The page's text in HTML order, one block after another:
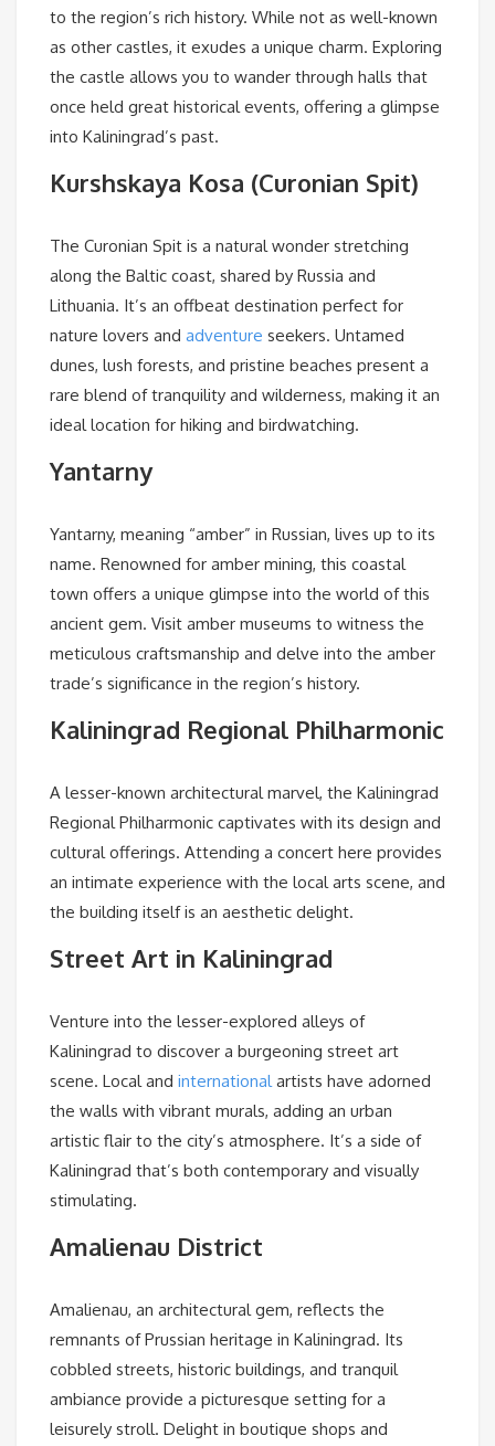
to the region’s rich history. While not as well-known
as other castles, it exudes a unique charm. Exploring
the castle allows you to wander through halls that
once held great historical events, offering a glimpse
into Kaliningrad’s past.
Kurshskaya Kosa (Curonian Spit)
The Curonian Spit is a natural wonder stretching
along the Baltic coast, shared by Russia and
Lithuania. It’s an offbeat destination perfect for
nature lovers and adventure seekers. Untamed
dunes, lush forests, and pristine beaches present a
rare blend of tranquility and wilderness, making it an
ideal location for hiking and birdwatching.
Yantarny
Yantarny, meaning “amber” in Russian, lives up to its
name. Renowned for amber mining, this coastal
town offers a unique glimpse into the world of this
ancient gem. Visit amber museums to witness the
meticulous craftsmanship and delve into the amber
trade’s significance in the region’s history.
Kaliningrad Regional Philharmonic
A lesser-known architectural marvel, the Kaliningrad
Regional Philharmonic captivates with its design and
cultural offerings. Attending a concert here provides
an intimate experience with the local arts scene, and
the building itself is an aesthetic delight.
Street Art in Kaliningrad
Venture into the lesser-explored alleys of
Kaliningrad to discover a burgeoning street art
scene. Local and internationalartists have adorned
the walls with vibrant murals, adding an urban
artistic flair to the city’s atmosphere. It’s a side of
Kaliningrad that’s both contemporary and visually
stimulating.
Amalienau District
Amalienau, an architectural gem, reflects the
remnants of Prussian heritage in Kaliningrad. Its
cobbled streets, historic buildings, and tranquil
ambiance provide a picturesque setting for a
leisurely stroll. Delight in boutique shops and